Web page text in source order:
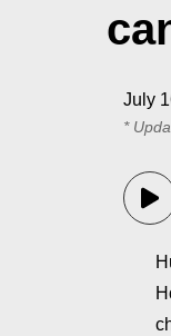
July
*